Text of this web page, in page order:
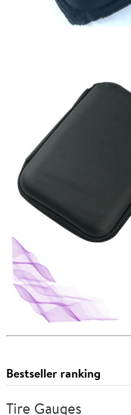
Bestseller ranking
Tire Gauges